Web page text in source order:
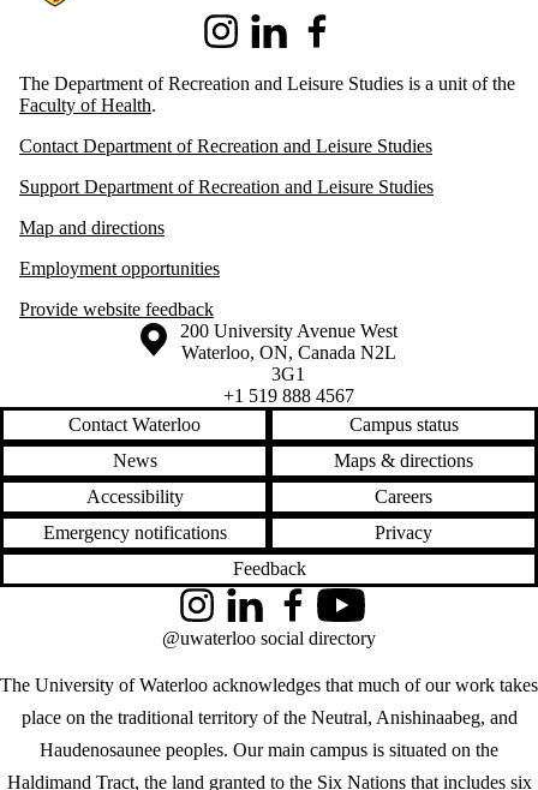
InstagramLinkedIn
The Department of Recreation and Leisure Studies is a unit of the
Faculty of Health.
Contact Department of Recreation and Leisure Studies
Support Department of Recreation and Leisure Studies
Map and directions
Employment opportunities
Provide website feedback
Information about the University of Waterloo
Campus map
200 University Avenue West
Waterloo, ON, Canada N2L
3G1
+1 519 888 4567
Contact Waterloo
Campus status
News
Maps & directions
Accessibility
Careers
Emergency notifications
Privacy
Feedback
The University of Waterloo acknowledges that much of our work takes
place on the traditional territory of the Neutral, Anishinaabeg, and
Haudenosaunee peoples. Our main campus is situated on the
Haldimand Tract, the land granted to the Six Nations that includes six
InstagramLinkedInFacebookYouTube
@uwaterloo social directory